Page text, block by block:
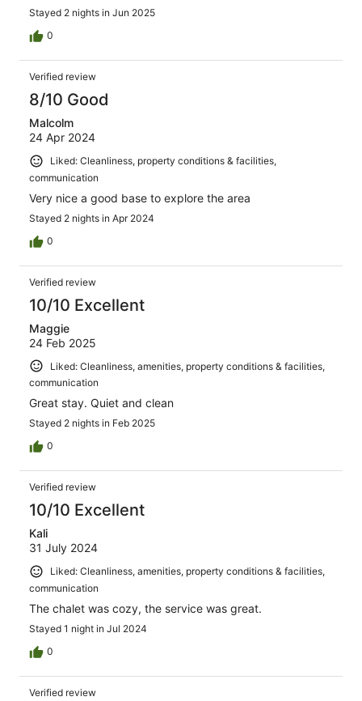
Stayed 2 nights in Jun 2025
0
Verified review
8/10 Good
Malcolm
24 Apr 2024
Liked: Cleanliness, property conditions & facilities,
communication
Very nice a good base to explore the area
Stayed 2 nights in Apr 2024
0
Verified review
10/10 Excellent
Maggie
24 Feb 2025
Liked: Cleanliness, amenities, property conditions & facilities,
communication
Great stay. Quiet and clean
Stayed 2 nights in Feb 2025
0
Verified review
10/10 Excellent
Kali
31 July 2024
Liked: Cleanliness, amenities, property conditions & facilities,
communication
The chalet was cozy, the service was great.
Stayed 1 night in Jul 2024
0
Verified review